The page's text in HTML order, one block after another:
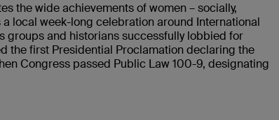
the wide achievements of women – socially,
a local week-long celebration around International
groups and historians successfully lobbied for
the first Presidential Proclamation declaring the
Congress passed Public Law 100-9, designating